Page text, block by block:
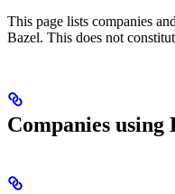
This page lists companies
Bazel. This does not
Companies using